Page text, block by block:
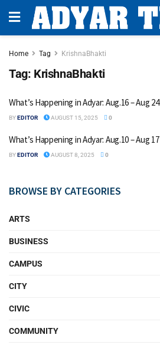
Home Tag KrishnaBhakti
Tag: KrishnaBhakti
What’s Happening in Adyar: Aug.16 – Aug 24
BYEDITOR AUGUST 15, 2025 0
What’s Happening in Adyar: Aug.10 – Aug 17
BYEDITOR AUGUST 8, 2025 0
BROWSE BY CATEGORIES
ARTS
BUSINESS
CAMPUS
CITY
CIVIC
COMMUNITY